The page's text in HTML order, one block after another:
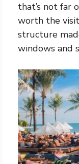
that’s not far
worth the
structure
windows and